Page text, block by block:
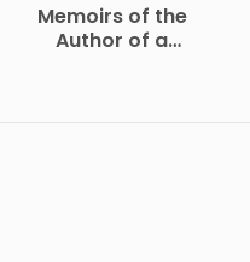
Memoirs of the
Author of a